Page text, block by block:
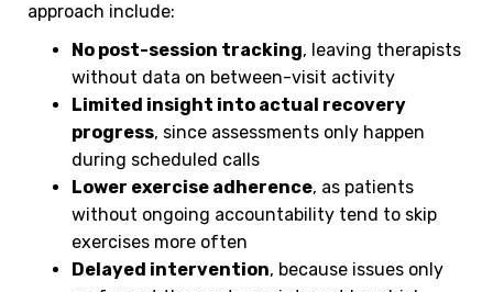
approach include:
No post-session tracking, leaving therapists
without data on between-visit activity
Limited insight into actual recovery
progress, since assessments only happen
during scheduled calls
Lower exercise adherence, as patients
without ongoing accountability tend to skip
exercises more often
Delayed intervention, because issues only